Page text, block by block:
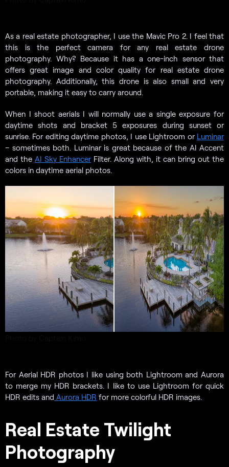
As a real estate photographer, I use the Mavic Pro 2. I feel that
this is the perfect camera for any real estate drone
photography. Why? Because it has a one-inch sensor that
offers great image and color quality for real estate drone
photography. Additionally, this drone is also small and very
portable, making it easy to carry around.
When I shoot aerials I will normally use a single exposure for
daytime shots and bracket 5 exposures during sunset or
sunrise. For editing daytime photos, I use Lightroom or Luminar
– sometimes both. Luminar is great because of the AI Accent
and the AI Sky EnhancerFilter. Along with, it can bring out the
colors in daytime aerial photos.
For Aerial HDR photos I like using both Lightroom and Aurora
to merge my HDR brackets. I like to use Lightroom for quick
HDR edits and Aurora HDR for more colorful HDR images.
Real Estate Twilight
Photography